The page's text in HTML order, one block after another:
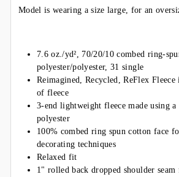
Model is wearing a size large, for an
7.6 oz./yd², 70/20/10 combed ring-
polyester/polyester, 31 single
Reimagined, Recycled, ReFlex
of fleece
3-end lightweight fleece made using
polyester
100% combed ring spun cotton face
decorating techniques
Relaxed fit
1" rolled back dropped shoulder